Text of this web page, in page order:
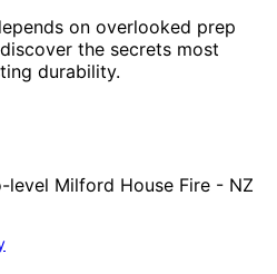
on overlooked prep
the secrets most
durability.